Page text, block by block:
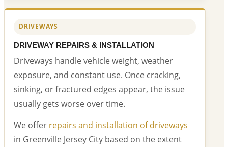
DRIVEWAYS
DRIVEWAY REPAIRS & INSTALLATION
Driveways handle vehicle weight, weather
exposure, and constant use. Once cracking,
sinking, or fractured edges appear, the issue
usually gets worse over time.
We offer repairs and installation of driveways
in Greenville Jersey City based on the extent